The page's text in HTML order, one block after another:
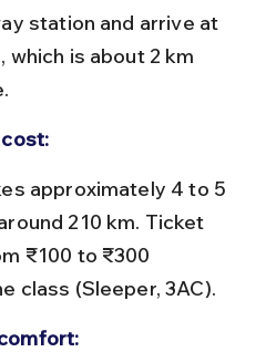
station and arrive at
which is about 2 km
210 km. Ticket
₹100 to ₹300
class (Sleeper, 3AC).